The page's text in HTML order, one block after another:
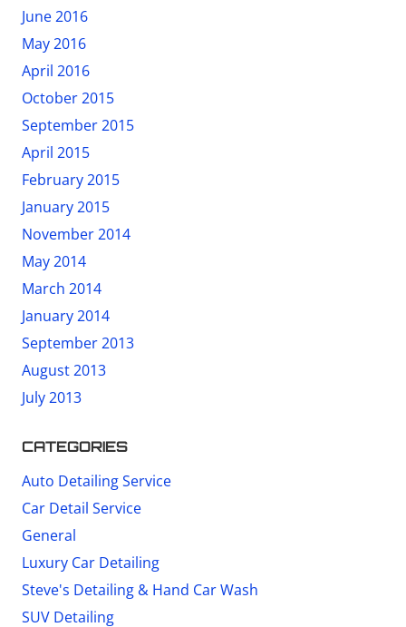
June 2016
May 2016
April 2016
October 2015
September 2015
April 2015
February 2015
January 2015
November 2014
May 2014
March 2014
January 2014
September 2013
August 2013
July 2013
CATEGORIES
Auto Detailing Service
Car Detail Service
General
Luxury Car Detailing
Steve's Detailing & Hand Car Wash
SUV Detailing